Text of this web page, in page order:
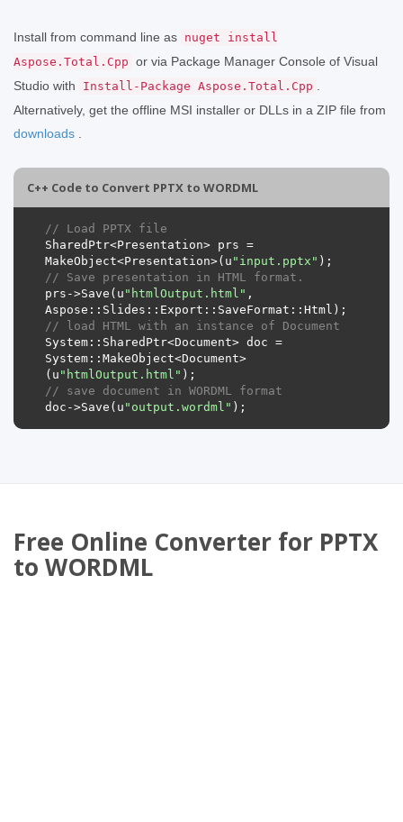
Install from command line as nuget install
Aspose.Total.Cpp or via Package Manager Console of Visual
Studio with
Install-Package Aspose.Total.Cpp
Alternatively, get the offline MSI installer or DLLs in a ZIP file from
downloads
C++ Code to Convert PPTX to WORDML
// Load PPTX file
SharedPtr<Presentation> prs =
MakeObject<Presentation>( u "input.pptx" );
// Save presentation in HTML format.
prs ->Save ( u "htmlOutput.html" ,
Aspose :: Slides :: Export :: SaveFormat :: Html );
// load HTML with an instance of Document
System :: SharedPtr<Document> doc =
System :: MakeObject<Document>
( u "htmlOutput.html" );
// save document in WORDML format
doc ->Save ( u "output.wordml" );
Free Online Converter for PPTX
to WORDML